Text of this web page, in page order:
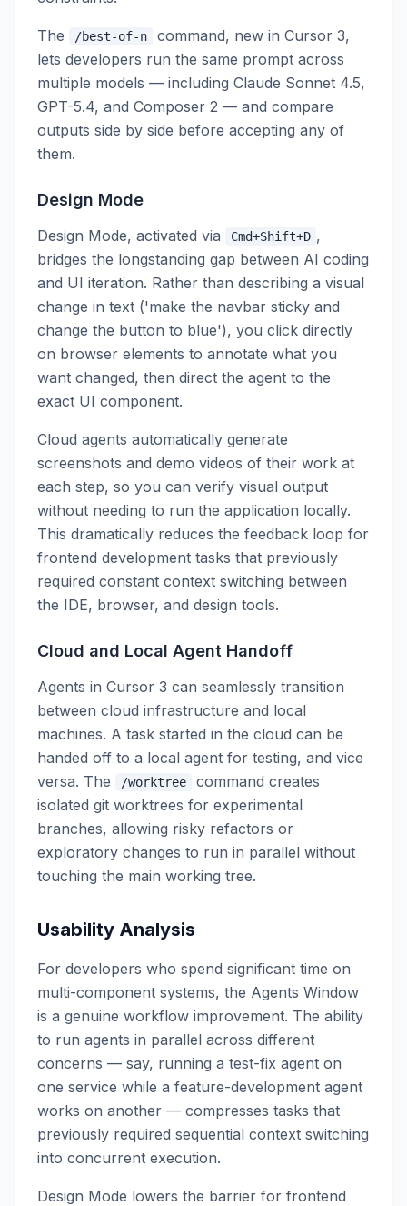
The /best-of-n
command, new in Cursor 3,
lets developers run the same prompt across
multiple models — including Claude Sonnet 4.5,
GPT-5.4, and Composer 2 — and compare
outputs side by side before accepting any of
them.
Design Mode
Design Mode, activated via Cmd+Shift+D ,
bridges the longstanding gap between AI coding
and UI iteration. Rather than describing a visual
change in text ('make the navbar sticky and
change the button to blue'), you click directly
on browser elements to annotate what you
want changed, then direct the agent to the
exact UI component.
Cloud agents automatically generate
screenshots and demo videos of their work at
each step, so you can verify visual output
without needing to run the application locally.
This dramatically reduces the feedback loop for
frontend development tasks that previously
required constant context switching between
the IDE, browser, and design tools.
Cloud and Local Agent Handoff
Agents in Cursor 3 can seamlessly transition
between cloud infrastructure and local
machines. A task started in the cloud can be
handed off to a local agent for testing, and vice
versa. The
/worktree
command creates
isolated git worktrees for experimental
branches, allowing risky refactors or
exploratory changes to run in parallel without
touching the main working tree.
Usability Analysis
For developers who spend significant time on
multi-component systems, the Agents Window
is a genuine workflow improvement. The ability
to run agents in parallel across different
concerns — say, running a test-fix agent on
one service while a feature-development agent
works on another — compresses tasks that
previously required sequential context switching
into concurrent execution.
Design Mode lowers the barrier for frontend